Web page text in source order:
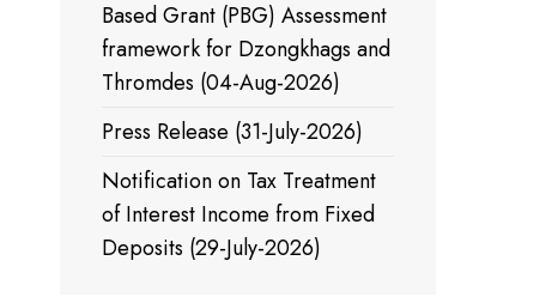
Based Grant (PBG) Assessment
framework for Dzongkhags and
Thromdes (04-Aug-2026)
Press Release (31-July-2026)
Notification on Tax Treatment
of Interest Income from Fixed
Deposits (29-July-2026)